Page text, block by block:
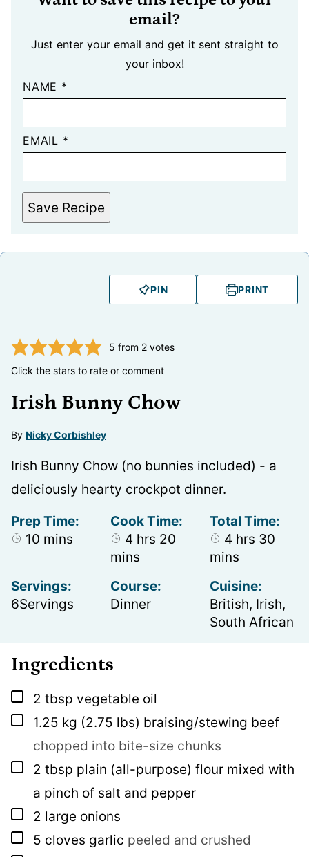
email?
Just enter your email and get it sent straight to
your inbox!
NAME *
EMAIL *
Save Recipe
PIN PRINT
5 from 2votes
Click the stars to rate or comment
Irish Bunny Chow
By Nicky Corbishley
Irish Bunny Chow (no bunnies included) - a
deliciously hearty crockpot dinner.
Prep Time:
10 minutes
mins
Cook Time:
4 hours
hrs 20 minutes
mins
Total Time:
4 hours
hrs 30
mins
Servings:
6Servings
Course:
Dinner
Cuisine:
British, Irish,
South African
Ingredients
▢
2 tbsp vegetable oil
▢
1.25 kg (2.75 lbs) braising/stewing beef
chopped into bite-size chunks
▢
2 tbsp plain (all-purpose) flour mixed with
a pinch of salt and pepper
▢
2 large onions
▢
5 cloves garlic peeled and crushed